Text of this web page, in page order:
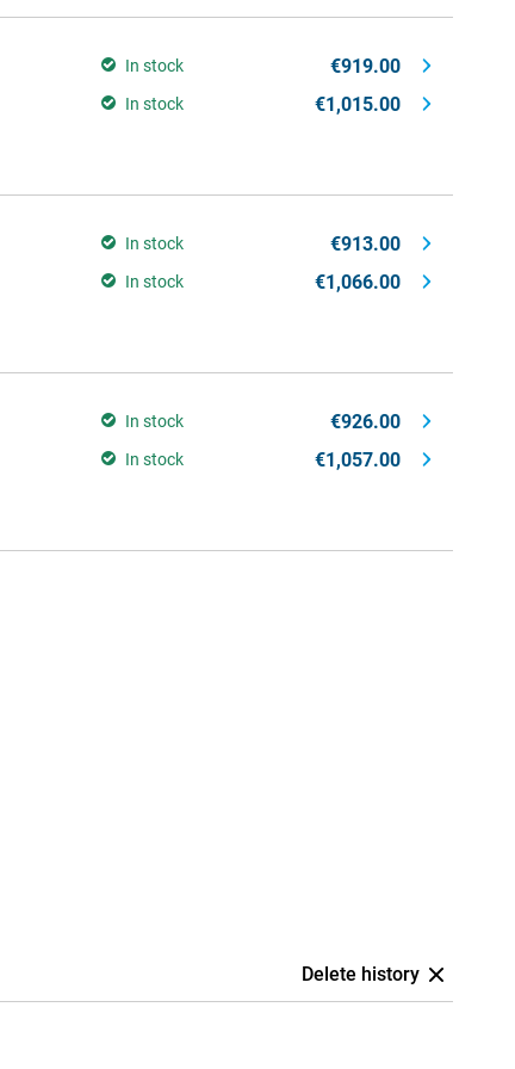
In stock €919.00
In stock €1,015.00
In stock €913.00
In stock €1,066.00
In stock €926.00
In stock €1,057.00
Delete history